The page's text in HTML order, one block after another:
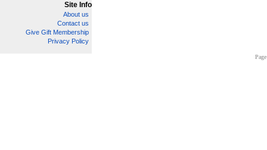
Site Info
About us
Contact us
Give Gift Membership
Privacy Policy